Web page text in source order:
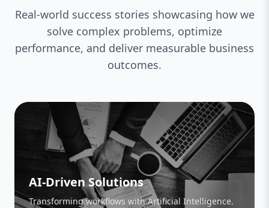
Real-world success stories showcasing how we
solve complex problems, optimize
performance, and deliver measurable business
outcomes.
AI-Driven Solutions
Transforming workflows with Artificial Intelligence.